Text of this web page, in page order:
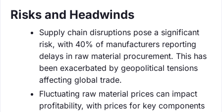
Risks and Headwinds
Supply chain disruptions pose a significant
risk, with 40% of manufacturers reporting
delays in raw material procurement. This has
been exacerbated by geopolitical tensions
affecting global trade.
Fluctuating raw material prices can impact
profitability, with prices for key components